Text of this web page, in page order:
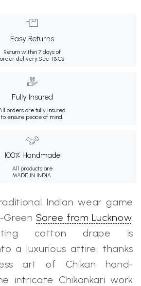
Easy Returns
Return within 7 days of
order delivery.See T&Cs
Fully Insured
orders are fully insured
to ensure peace of mind.
100% Handmade
All products are
MADE IN INDIA.
Indian wear game
Green Saree from Lucknow.
cotton drape is
a luxurious attire, thanks
art of Chikan hand-
intricate Chikankari work